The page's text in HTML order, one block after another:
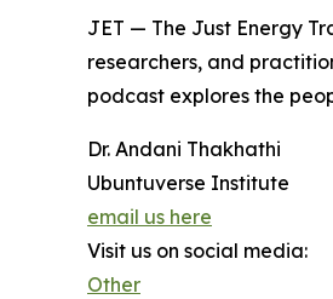
JET — The Just Energy
researchers, and
podcast explores the
Dr. Andani Thakhathi
Ubuntuverse Institute
email us here
Visit us on social media:
Other